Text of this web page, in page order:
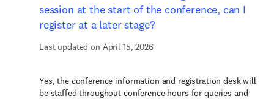
session at the start of the conference, can I
register at a later stage?
Last updated on April 15, 2026
Yes, the conference information and registration desk will
be staffed throughout conference hours for queries and